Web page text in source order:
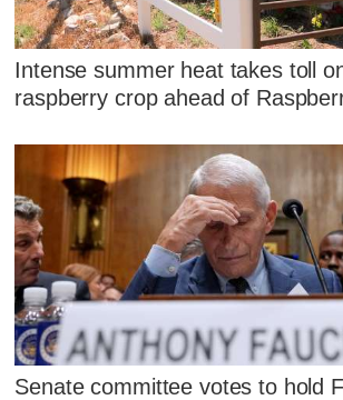
Intense summer heat takes toll
raspberry crop ahead of
Senate committee votes to hold